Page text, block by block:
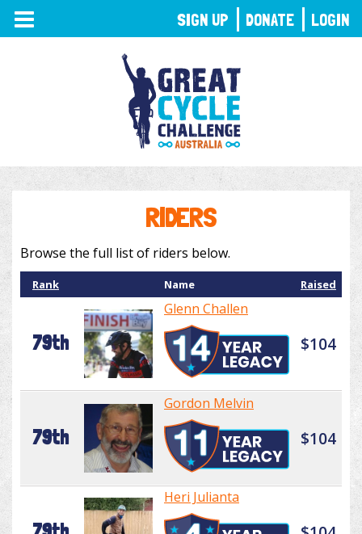
TOGGLE
NAVIGATION
RIDERS
Browse the full list of riders below.
Rank Name Raised
79th
Glenn Challen
$104
79th
Gordon Melvin
$104
Heri Julianta
SIGN UP DONATE LOGIN